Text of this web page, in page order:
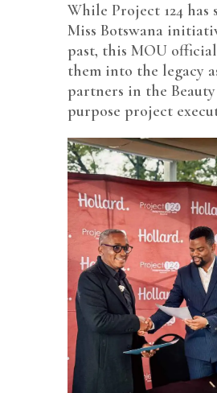
While Project 124 has
Miss Botswana
past, this MOU
them into the legacy
partners in the
purpose project